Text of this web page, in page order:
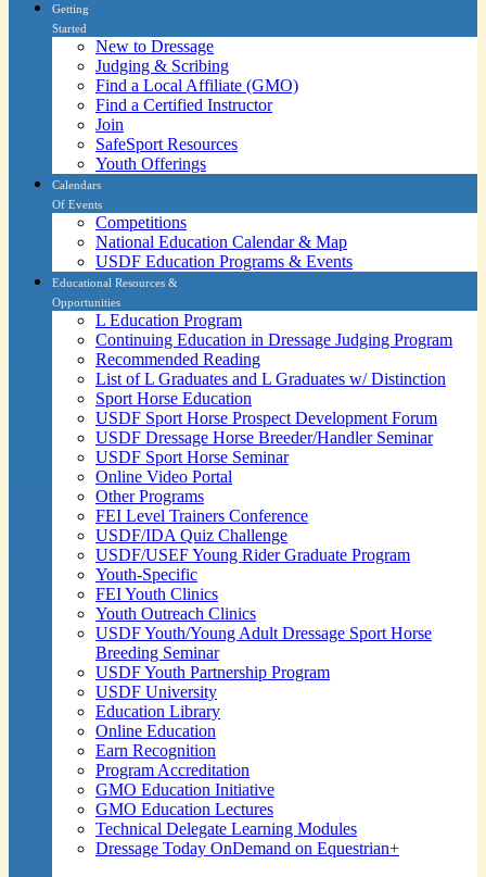
Getting
Started
New to Dressage
Judging & Scribing
Find a Local Affiliate (GMO)
Find a Certified Instructor
Join
SafeSport Resources
Youth Offerings
Calendars
Of Events
Competitions
National Education Calendar & Map
USDF Education Programs & Events
Educational Resources &
Opportunities
L Education Program
Continuing Education in Dressage Judging Program
Recommended Reading
List of L Graduates and L Graduates w/ Distinction
Sport Horse Education
USDF Sport Horse Prospect Development Forum
USDF Dressage Horse Breeder/Handler Seminar
USDF Sport Horse Seminar
Online Video Portal
Other Programs
FEI Level Trainers Conference
USDF/IDA Quiz Challenge
USDF/USEF Young Rider Graduate Program
Youth-Specific
FEI Youth Clinics
Youth Outreach Clinics
USDF Youth/Young Adult Dressage Sport Horse
Breeding Seminar
USDF Youth Partnership Program
USDF University
Education Library
Online Education
Earn Recognition
Program Accreditation
GMO Education Initiative
GMO Education Lectures
Technical Delegate Learning Modules
Dressage Today OnDemand on Equestrian+